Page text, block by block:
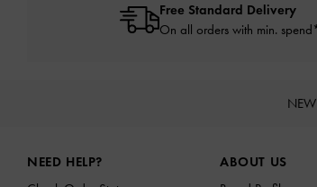
Free Standard Delivery
On all orders with min.
NEED HELP?
ABOUT US